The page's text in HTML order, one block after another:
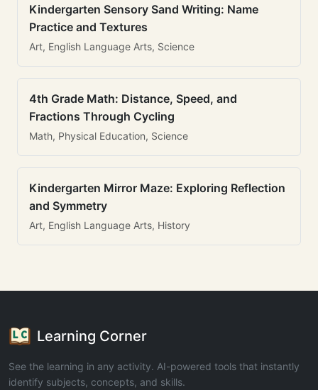
Kindergarten Sensory Sand Writing: Name
Practice and Textures
Art, English Language Arts, Science
4th Grade Math: Distance, Speed, and
Fractions Through Cycling
Math, Physical Education, Science
Kindergarten Mirror Maze: Exploring Reflection
and Symmetry
Art, English Language Arts, History
Learning Corner
See the learning in any activity. AI-powered tools that instantly
identify subjects, concepts, and skills.